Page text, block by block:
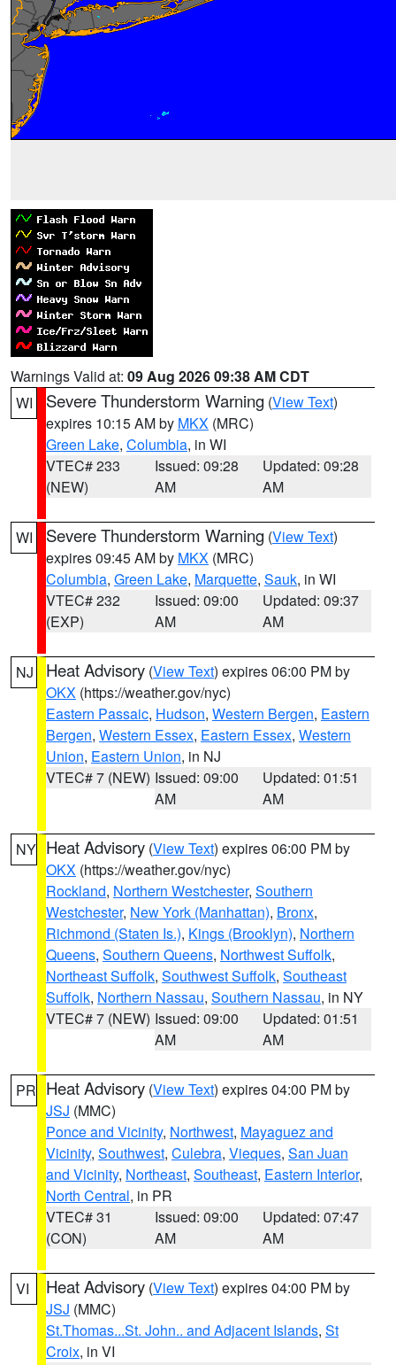
Warnings Valid at: 09 Aug 2026 09:38 AM CDT
WI
Severe Thunderstorm Warning (View Text)
expires 10:15 AM by MKX (MRC)
Green Lake, Columbia, in WI
VTEC# 233
(NEW)
Issued: 09:28
AM
Updated: 09:28
AM
WI Severe Thunderstorm Warning (View Text)
expires 09:45 AM by MKX (MRC)
Columbia, Green Lake, Marquette, Sauk, in WI
VTEC# 232
(EXP)
Issued: 09:00
AM
Updated: 09:37
AM
NJ Heat Advisory (View Text) expires 06:00 PM by
OKX (https://weather.gov/nyc)
Eastern Passaic, Hudson, Western Bergen, Eastern
Bergen, Western Essex, Eastern Essex, Western
Union, Eastern Union, in NJ
VTEC# 7 (NEW) Issued: 09:00
AM
Updated: 01:51
AM
NY Heat Advisory (View Text) expires 06:00 PM by
OKX (https://weather.gov/nyc)
Rockland, Northern Westchester, Southern
Westchester, New York (Manhattan), Bronx,
Richmond (Staten Is.), Kings (Brooklyn), Northern
Queens, Southern Queens, Northwest Suffolk,
Northeast Suffolk, Southwest Suffolk, Southeast
Suffolk, Northern Nassau, Southern Nassau, in NY
VTEC# 7 (NEW) Issued: 09:00
AM
Updated: 01:51
AM
PR Heat Advisory (View Text) expires 04:00 PM by
JSJ (MMC)
Ponce and Vicinity, Northwest, Mayaguez and
Vicinity, Southwest, Culebra, Vieques, San Juan
and Vicinity, Northeast, Southeast, Eastern Interior,
North Central, in PR
VTEC# 31
(CON)
Issued: 09:00
AM
Updated: 07:47
AM
VI Heat Advisory (View Text) expires 04:00 PM by
JSJ (MMC)
St.Thomas...St. John.. and Adjacent Islands, St
Croix, in VI